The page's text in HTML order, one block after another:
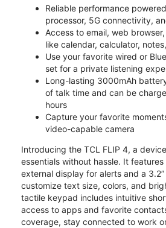
Reliable performance
processor, 5G connectivity,
Access to email, web
like calendar, calculator,
Use your favorite wired or
set for a private listening
Long-lasting 3000mAh
of talk time and can be
hours
Capture your favorite
video-capable camera
Introducing the TCL FLIP 4, a
essentials without hassle. It features
external display for alerts and a
customize text size, colors, and
tactile keypad includes intuitive
access to apps and favorite
coverage, stay connected to work